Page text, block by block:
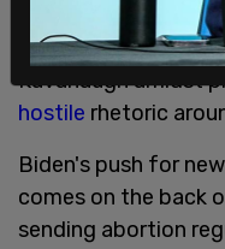
Court are
recent
Kavanaugh amidst
hostile rhetoric
Biden's push for new
comes on the back
sending abortion